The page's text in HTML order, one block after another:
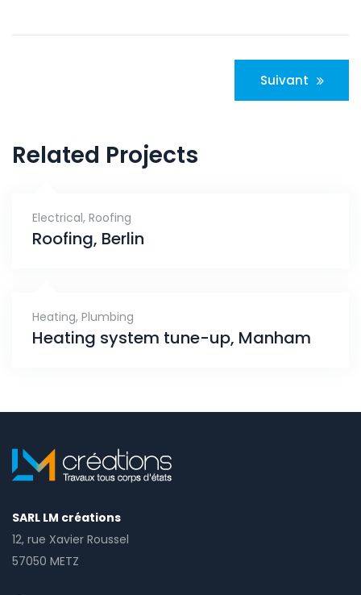
l’article
Suivant
Related Projects
Electrical, Roofing
Roofing, Berlin
Heating, Plumbing
Heating system tune-up, Manham
SARL LM créations
12, rue Xavier Roussel
57050 METZ